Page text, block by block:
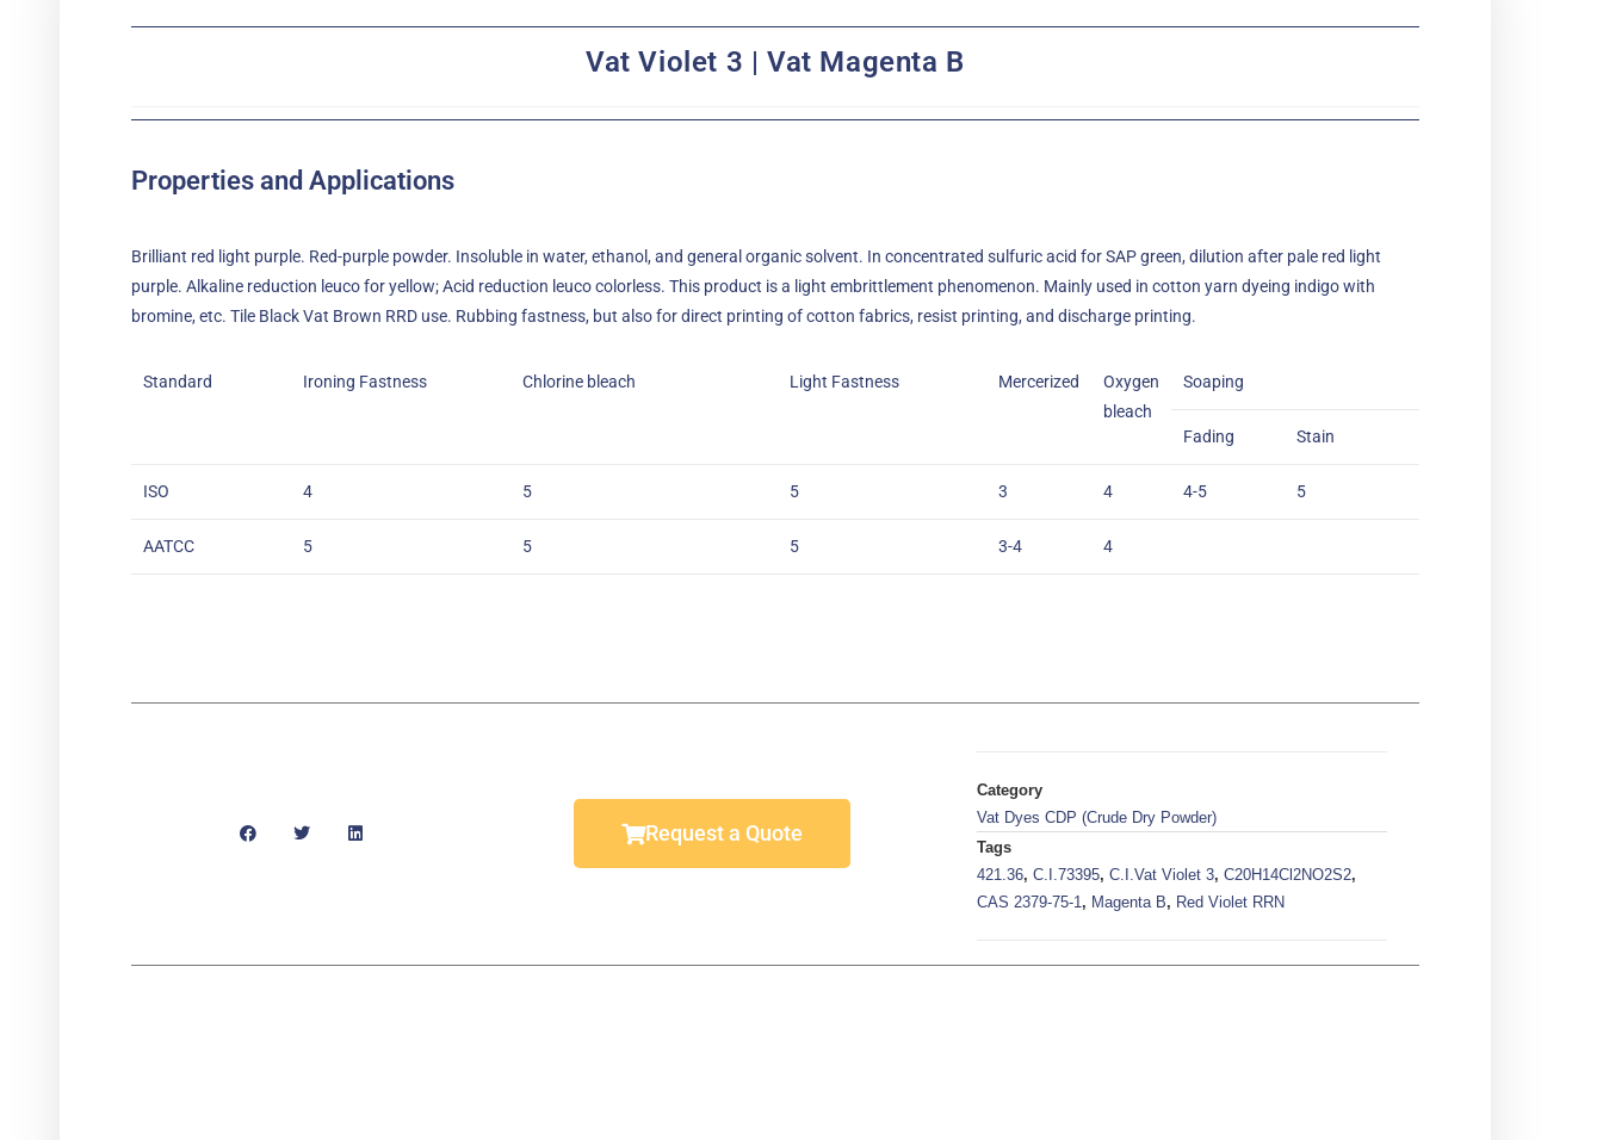
Vat Violet 3 | Vat Magenta B
Properties and Applications
Brilliant red light purple. Red-purple powder. Insoluble in water, ethanol, and general organic solvent. In concentrated sulfuric acid for SAP green, dilution after pale red light
purple. Alkaline reduction leuco for yellow; Acid reduction leuco colorless. This product is a light embrittlement phenomenon. Mainly used in cotton yarn dyeing indigo with
bromine, etc. Tile Black Vat Brown RRD use. Rubbing fastness, but also for direct printing of cotton fabrics, resist printing, and discharge printing.
Standard Ironing Fastness Chlorine bleach Light Fastness Mercerized
Oxygen
bleach
Soaping
Fading Stain
ISO 4 5 5 3 4 4-5 5
AATCC 5 5 5 3-4 4
Request a Quote
Category
Vat Dyes CDP (Crude Dry Powder)
Tags
421.36, C.I.73395, C.I.Vat Violet 3, C20H14Cl2NO2S2,
CAS 2379-75-1 , Magenta B, Red Violet RRN